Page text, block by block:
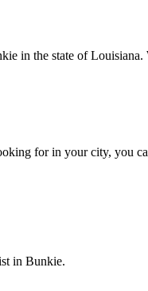
in the state of
for in your city, you
in Bunkie.